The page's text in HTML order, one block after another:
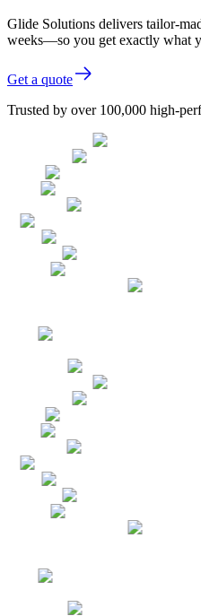
Glide Solutions delivers tailor-
weeks—so you get exactly what
Get a quote
Trusted by over 100,000 high-